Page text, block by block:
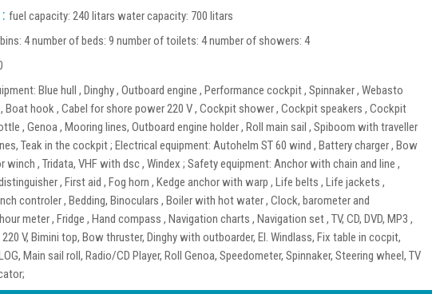
fuel capacity: 240 litars water capacity: 700 litars
4 number of beds: 9 number of toilets: 4 number of showers: 4
Blue hull , Dinghy , Outboard engine , Performance cockpit , Spinnaker , Webasto
Boat hook , Cabel for shore power 220 V , Cockpit shower , Cockpit speakers , Cockpit
, Genoa , Mooring lines, Outboard engine holder , Roll main sail , Spiboom with traveller
Teak in the cockpit ; Electrical equipment: Autohelm ST 60 wind , Battery charger , Bow
, Tridata, VHF with dsc , Windex ; Safety equipment: Anchor with chain and line ,
, First aid , Fog horn , Kedge anchor with warp , Life belts , Life jackets ,
controler , Bedding, Binoculars , Boiler with hot water , Clock, barometer and
meter , Fridge , Hand compass , Navigation charts , Navigation set , TV, CD, DVD, MP3 ,
220 V, Bimini top, Bow thruster, Dinghy with outboarder, El. Windlass, Fix table in cocpit,
Main sail roll, Radio/CD Player, Roll Genoa, Speedometer, Spinnaker, Steering wheel, TV